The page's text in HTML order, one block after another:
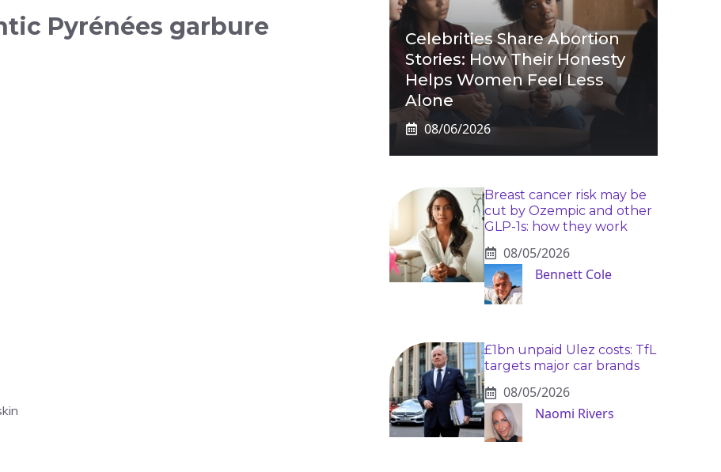
Pyrénées garbure
Celebrities Share Abortion
Stories: How Their Honesty
Helps Women Feel Less
Alone
08/06/2026
Breast cancer risk may be
cut by Ozempic and other
GLP-1s: how they work
08/05/2026
Bennett Cole
£1bn unpaid Ulez costs: TfL
targets major car brands
08/05/2026
Naomi Rivers